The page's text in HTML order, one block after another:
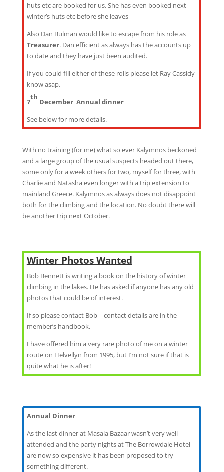
huts etc are booked for us. She has even booked next
winter’s huts etc before she leaves
Also Dan Bulman would like to escape from his role as
Treasurer. Dan efficient as always has the accounts up
to date and they have just been audited.
If you could fill either of these rolls please let Ray Cassidy
know asap.
7
th
December Annual dinner
See below for more details.
With no training (for me) what so ever Kalymnos beckoned
and a large group of the usual suspects headed out there,
some only for a week others for two, myself for three, with
Charlie and Natasha even longer with a trip extension to
mainland Greece. Kalymnos as always does not disappoint
both for the climbing and the location. No doubt there will
be another trip next October.
Winter Photos Wanted
Bob Bennett is writing a book on the history of winter
climbing in the lakes. He has asked if anyone has any old
photos that could be of interest.
If so please contact Bob – contact details are in the
member’s handbook.
I have offered him a very rare photo of me on a winter
route on Helvellyn from 1995, but I’m not sure if that is
quite what he is after!
Annual Dinner
As the last dinner at Masala Bazaar wasn’t very well
attended and the party nights at The Borrowdale Hotel
are now so expensive it has been proposed to try
something different.